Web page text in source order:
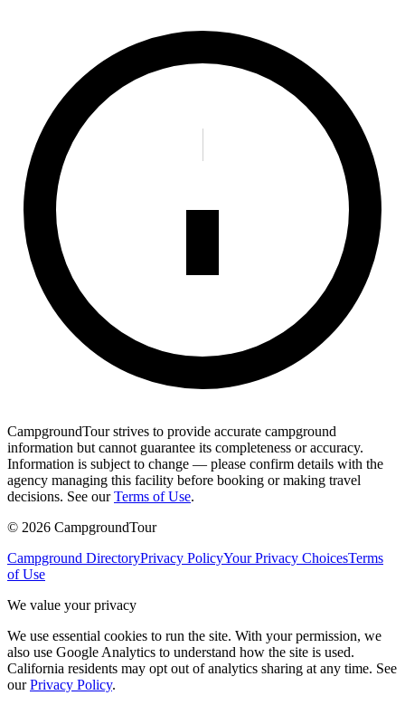
CampgroundTour strives to provide accurate campground
information but cannot guarantee its completeness or accuracy.
Information is subject to change — please confirm details with the
agency managing this facility before booking or making travel
decisions. See our Terms of Use.
© 2026 CampgroundTour
Campground DirectoryPrivacy PolicyYour Privacy ChoicesTerms
of Use
We value your privacy
We use essential cookies to run the site. With your permission, we
also use Google Analytics to understand how the site is used.
California residents may opt out of analytics sharing at any time. See
our Privacy Policy.